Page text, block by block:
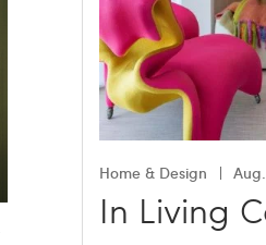
Home & Design
In Living